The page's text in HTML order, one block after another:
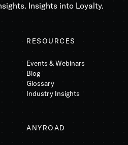
Insights into Loyalty.
RESOURCES
Events & Webinars
Blog
Glossary
Industry Insights
ANYROAD